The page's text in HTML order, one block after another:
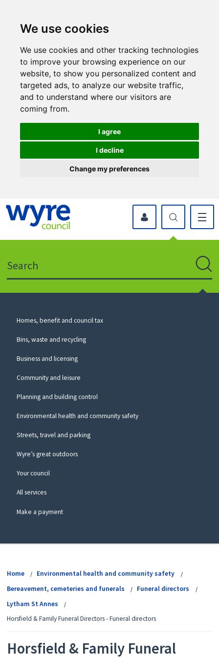
We use cookies
We use cookies and other tracking technologies
to improve your browsing experience on our
website, to show you personalized content and
targeted ads, to analyze our website traffic,
and to understand where our visitors are
coming from.
I agree
I decline
Change my preferences
icon
to
website
myWyre Account
Council
Homes, benefit and council tax
Bins, waste and recycling
Business and licensing
Community and leisure
Planning and building control
Environmental health and community safety
Streets, travel and parking
Wyre’s great outdoors
Your council
All services
Make a payment
Home
Environmental health and community safety
Bereavement, cemeteries and funerals
Funeral directors
Lytham St Annes
Horsfield & Family Funeral Directors - Funeral directors
Horsfield & Family Funeral